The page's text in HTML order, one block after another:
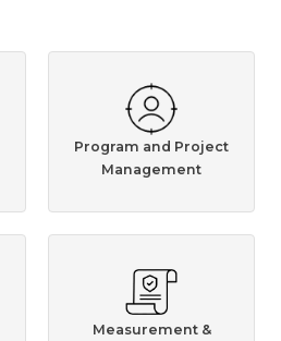
Program and Project
Management
Measurement &